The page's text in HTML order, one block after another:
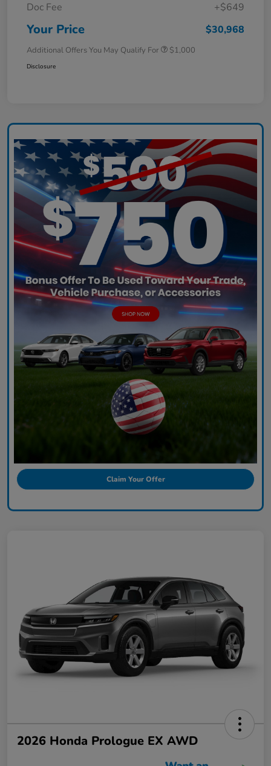
Doc Fee
+$649
Your Price $30,968
Additional Offers You May Qualify For $1,000
Disclosure
Claim Your Offer
2026 Honda Prologue EX AWD